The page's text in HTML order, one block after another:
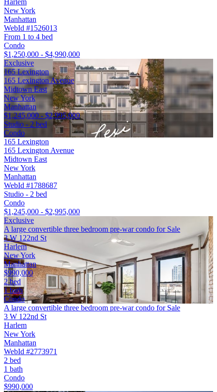
Harlem
New York
Manhattan
WebId #1526013
From 1 to 4 bed
Condo
$1,250,000 - $4,990,000
Exclusive
165 Lexington
165 Lexington Avenue
Midtown East
New York
Manhattan
$1,245,000 - $2,995,000
Studio - 2 bed
Condo
165 Lexington
165 Lexington Avenue
Midtown East
New York
Manhattan
WebId #1788687
Studio - 2 bed
Condo
$1,245,000 - $2,995,000
Exclusive
A large convertible three bedroom pre-war condo for Sale
3 W 122nd St
Harlem
New York
Manhattan
$990,000
2 bed
1 bath
Condo
A large convertible three bedroom pre-war condo for Sale
3 W 122nd St
Harlem
New York
Manhattan
WebId #2773971
2 bed
1 bath
Condo
$990,000